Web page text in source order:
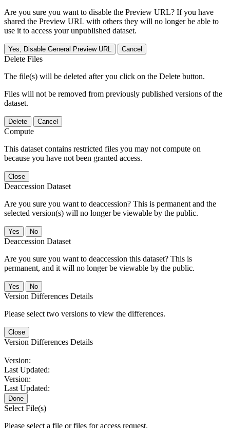
Are you sure you want to disable the Preview URL? If you have
shared the Preview URL with others they will no longer be able to
use it to access your unpublished dataset.
Yes, Disable General Preview URL Cancel
Delete Files
The file(s) will be deleted after you click on the Delete button.
Files will not be removed from previously published versions of the
dataset.
Delete Cancel
Compute
This dataset contains restricted files you may not compute on
because you have not been granted access.
Close
Deaccession Dataset
Are you sure you want to deaccession? This is permanent and the
selected version(s) will no longer be viewable by the public.
No
Deaccession Dataset
Are you sure you want to deaccession this dataset? This is
permanent, and it will no longer be viewable by the public.
No
Version Differences Details
Please select two versions to view the differences.
Close
Version Differences Details
Version:
Last Updated:
Version:
Last Updated:
Done
Select File(s)
Please select a file or files for access request.